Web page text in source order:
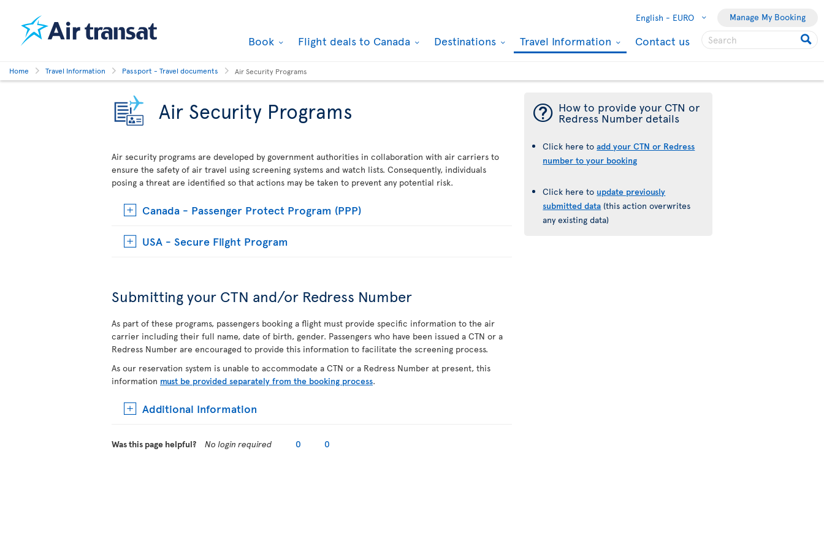
English - EURO Manage My Booking
Book Flight deals to Canada Destinations Travel Information Contact us
Home Travel Information Passport - Travel documents Air Security Programs
Air Security Programs
Air security programs are developed by government authorities in collaboration with air carriers to
ensure the safety of air travel using screening systems and watch lists. Consequently, individuals
posing a threat are identified so that actions may be taken to prevent any potential risk.
Canada - Passenger Protect Program (PPP)
USA - Secure Flight Program
Submitting your CTN and/or Redress Number
As part of these programs, passengers booking a flight must provide specific information to the air
carrier including their full name, date of birth, gender. Passengers who have been issued a CTN or a
Redress Number are encouraged to provide this information to facilitate the screening process.
As our reservation system is unable to accommodate a CTN or a Redress Number at present, this
information must be provided separately from the booking process.
Additional Information
¯ How to provide your CTN or
Redress Number details
Click here toadd your CTN or Redress
number to your booking
Click here to update previously
submitted data (this action overwrites
any existing data)
Was this page helpful? No login required 0 0